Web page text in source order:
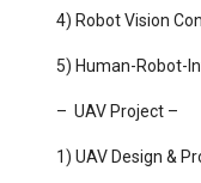
4) Robot Vision
5) Human-Robot-
– UAV Project –
1) UAV Design &